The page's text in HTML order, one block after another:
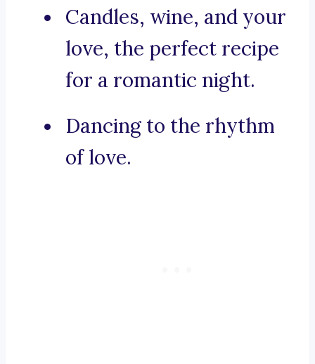
Candles, wine, and your
love, the perfect recipe
for a romantic night.
Dancing to the rhythm
of love.